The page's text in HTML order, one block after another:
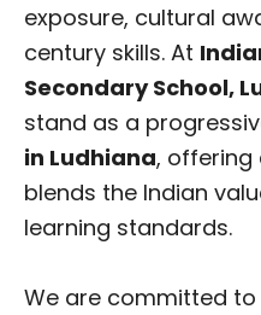
exposure, cultural
century skills. At
Secondary School,
stand as a
in Ludhiana, offering
blends the Indian
learning standards.
We are committed